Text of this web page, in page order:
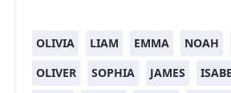
OLIVIA LIAM EMMA NOAH
OLIVER
SOPHIA JAMES